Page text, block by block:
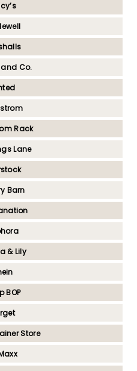
and Co.
Rack
Lane
Barn
& Lily
BOP
Store